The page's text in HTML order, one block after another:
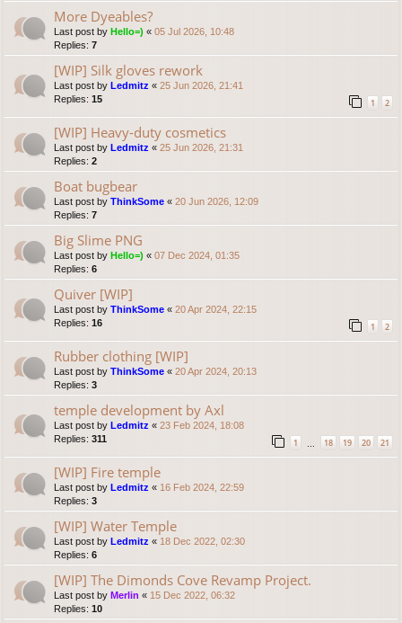
More Dyeables?
Last post by Hello=) « 05 Jul 2026, 10:48
Replies: 7
[WIP] Silk gloves rework
Last post by Ledmitz « 25 Jun 2026, 21:41
Replies: 15 1 2
[WIP] Heavy-duty cosmetics
Last post by Ledmitz « 25 Jun 2026, 21:31
Replies: 2
Boat bugbear
Last post by ThinkSome « 20 Jun 2026, 12:09
Replies: 7
Big Slime PNG
Last post by Hello=) « 07 Dec 2024, 01:35
Replies: 6
Quiver [WIP]
Last post by ThinkSome « 20 Apr 2024, 22:15
Replies: 16 1 2
Rubber clothing [WIP]
Last post by ThinkSome « 20 Apr 2024, 20:13
Replies: 3
temple development by Axl
Last post by Ledmitz « 23 Feb 2024, 18:08
Replies: 311 1 18 19 20 21
[WIP] Fire temple
Last post by Ledmitz « 16 Feb 2024, 22:59
Replies: 3
[WIP] Water Temple
Last post by Ledmitz « 18 Dec 2022, 02:30
Replies: 6
[WIP] The Dimonds Cove Revamp Project.
Last post by Merlin « 15 Dec 2022, 06:32
Replies: 10